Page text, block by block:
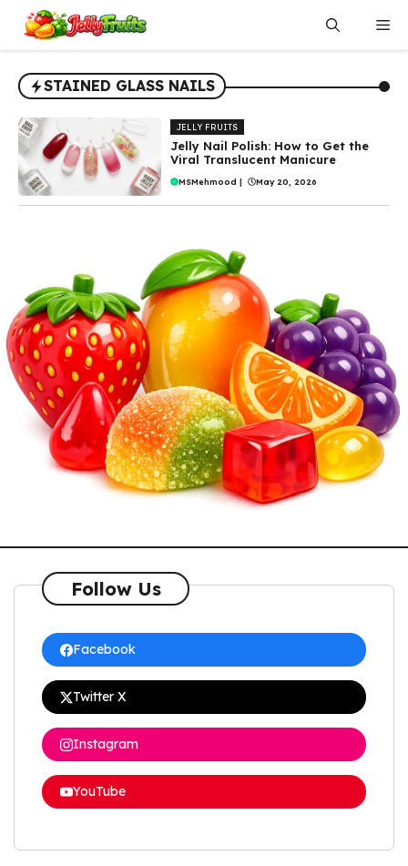
content
STAINED GLASS NAILS
JELLY FRUITS
Jelly Nail Polish: How to Get the
Viral Translucent Manicure
MSMehmood | May 20, 2026
Follow Us
Facebook
Twitter X
Instagram
YouTube